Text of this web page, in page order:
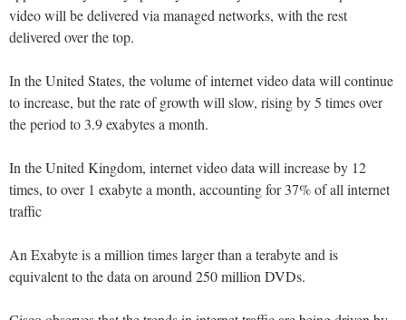
video will be delivered via managed networks, with the rest
delivered over the top.
In the United States, the volume of internet video data will continue
to increase, but the rate of growth will slow, rising by 5 times over
the period to 3.9 exabytes a month.
In the United Kingdom, internet video data will increase by 12
times, to over 1 exabyte a month, accounting for 37% of all internet
traffic
An Exabyte is a million times larger than a terabyte and is
equivalent to the data on around 250 million DVDs.